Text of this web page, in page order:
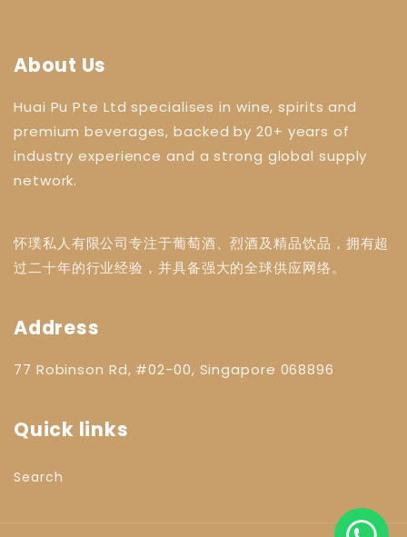
About Us
Huai Pu Pte Ltd specialises in wine, spirits and
premium beverages, backed by 20+ years of
industry experience and a strong global supply
network.
怀璞私人有限公司专注于葡萄酒、烈酒及精品饮品，拥有超
过二十年的行业经验，并具备强大的全球供应网络。
Address
77 Robinson Rd, #02-00, Singapore 068896
Quick links
Search